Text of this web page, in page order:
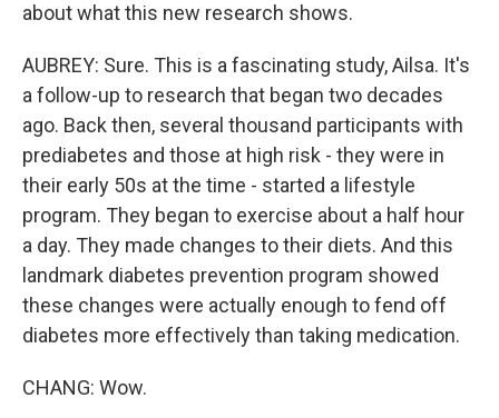
about what this new research shows.
AUBREY: Sure. This is a fascinating study, Ailsa. It's
a follow-up to research that began two decades
ago. Back then, several thousand participants with
prediabetes and those at high risk - they were in
their early 50s at the time - started a lifestyle
program. They began to exercise about a half hour
a day. They made changes to their diets. And this
landmark diabetes prevention program showed
these changes were actually enough to fend off
diabetes more effectively than taking medication.
CHANG: Wow.